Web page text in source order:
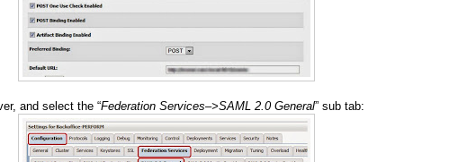
and select the “Federation Services–>SAML 2.0 General” sub tab: